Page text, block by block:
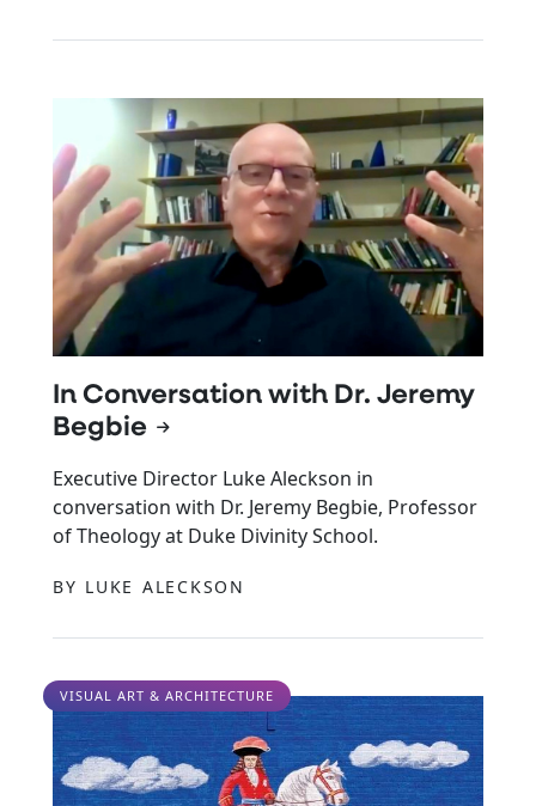
In Conversation with Dr. Jeremy
Begbie
Executive Director Luke Aleckson in
conversation with Dr. Jeremy Begbie, Professor
of Theology at Duke Divinity School.
BY LUKE ALECKSON
VISUAL ART & ARCHITECTURE